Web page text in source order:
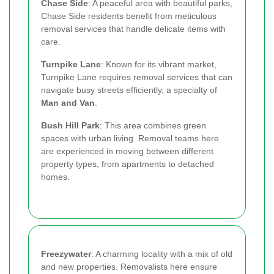
Chase Side: A peaceful area with beautiful parks,
Chase Side residents benefit from meticulous
removal services that handle delicate items with
care.
Turnpike Lane: Known for its vibrant market,
Turnpike Lane requires removal services that can
navigate busy streets efficiently, a specialty of
Man and Van
Bush Hill Park: This area combines green
spaces with urban living. Removal teams here
are experienced in moving between different
property types, from apartments to detached
homes.
Freezywater: A charming locality with a mix of old
and new properties. Removalists here ensure